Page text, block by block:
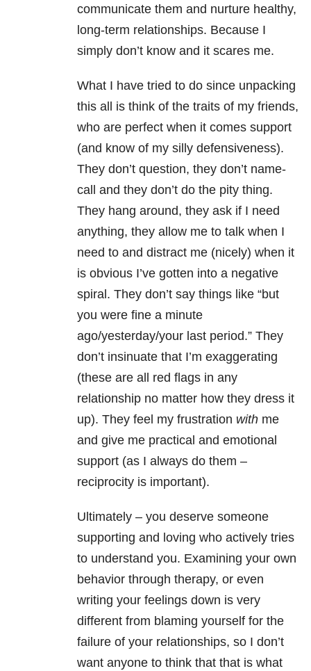
communicate them and nurture healthy,
long-term relationships. Because I
simply don’t know and it scares me.
What I have tried to do since unpacking
this all is think of the traits of my friends,
who are perfect when it comes support
(and know of my silly defensiveness).
They don’t question, they don’t name-
call and they don’t do the pity thing.
They hang around, they ask if I need
anything, they allow me to talk when I
need to and distract me (nicely) when it
is obvious I’ve gotten into a negative
spiral. They don’t say things like “but
you were fine a minute
ago/yesterday/your last period.” They
don’t insinuate that I’m exaggerating
(these are all red flags in any
relationship no matter how they dress it
up). They feel my frustration with me
and give me practical and emotional
support (as I always do them –
reciprocity is important).
Ultimately – you deserve someone
supporting and loving who actively tries
to understand you. Examining your own
behavior through therapy, or even
writing your feelings down is very
different from blaming yourself for the
failure of your relationships, so I don’t
want anyone to think that that is what